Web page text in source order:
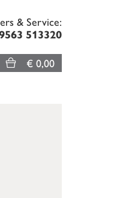
& Service:
513320
€ 0,00